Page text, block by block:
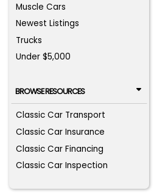
Muscle Cars
Newest Listings
Trucks
Under $5,000
BROWSE RESOURCES
Classic Car Transport
Classic Car Insurance
Classic Car Financing
Classic Car Inspection